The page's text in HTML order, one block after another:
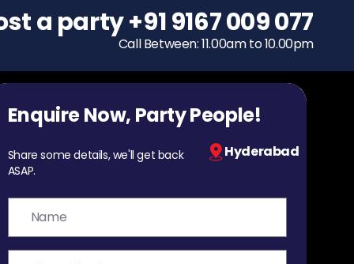
To host a party
+91 9167 009 077
Call Between: 11.00am to 10.00pm
Enquire Now, Party People!
Share some details, we'll get back
ASAP.
Hyderabad
a party+91 9167 009 077
Call Between: 11.00am to 10.00pm